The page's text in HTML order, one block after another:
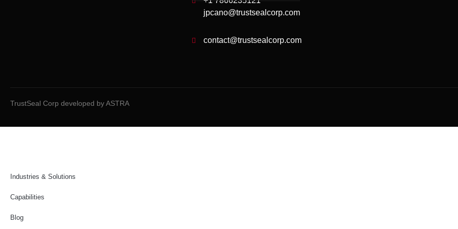
jpcano@trustsealcorp.com
contact@trustsealcorp.com
TrustSeal Corp developed by ASTRA
Industries & Solutions
Capabilities
Blog